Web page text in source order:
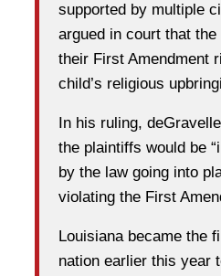
supported by multiple
argued in court that
their First Amendment
child’s religious
In his ruling,
the plaintiffs would be
by the law going into
violating the First
Louisiana became the
nation earlier this year